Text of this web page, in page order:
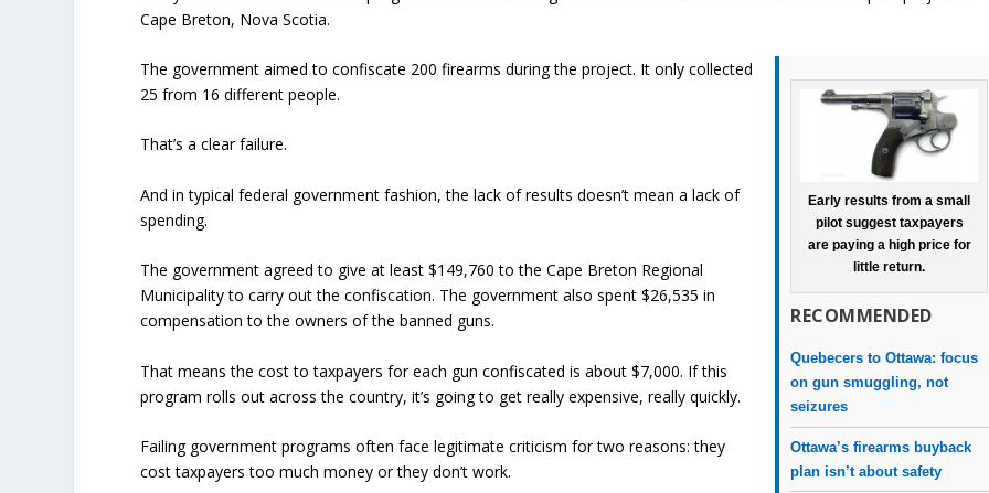
Cape Breton, Nova Scotia.
Early results from a small
pilot suggest taxpayers
are paying a high price for
little return.
RECOMMENDED
Quebecers to Ottawa: focus
on gun smuggling, not
seizures
Ottawa’s firearms buyback
plan isn’t about safety
The government aimed to confiscate 200 firearms during the project. It only collected
25 from 16 different people.
That’s a clear failure.
And in typical federal government fashion, the lack of results doesn’t mean a lack of
spending.
The government agreed to give at least $149,760 to the Cape Breton Regional
Municipality to carry out the confiscation. The government also spent $26,535 in
compensation to the owners of the banned guns.
That means the cost to taxpayers for each gun confiscated is about $7,000. If this
program rolls out across the country, it’s going to get really expensive, really quickly.
Failing government programs often face legitimate criticism for two reasons: they
cost taxpayers too much money or they don’t work.